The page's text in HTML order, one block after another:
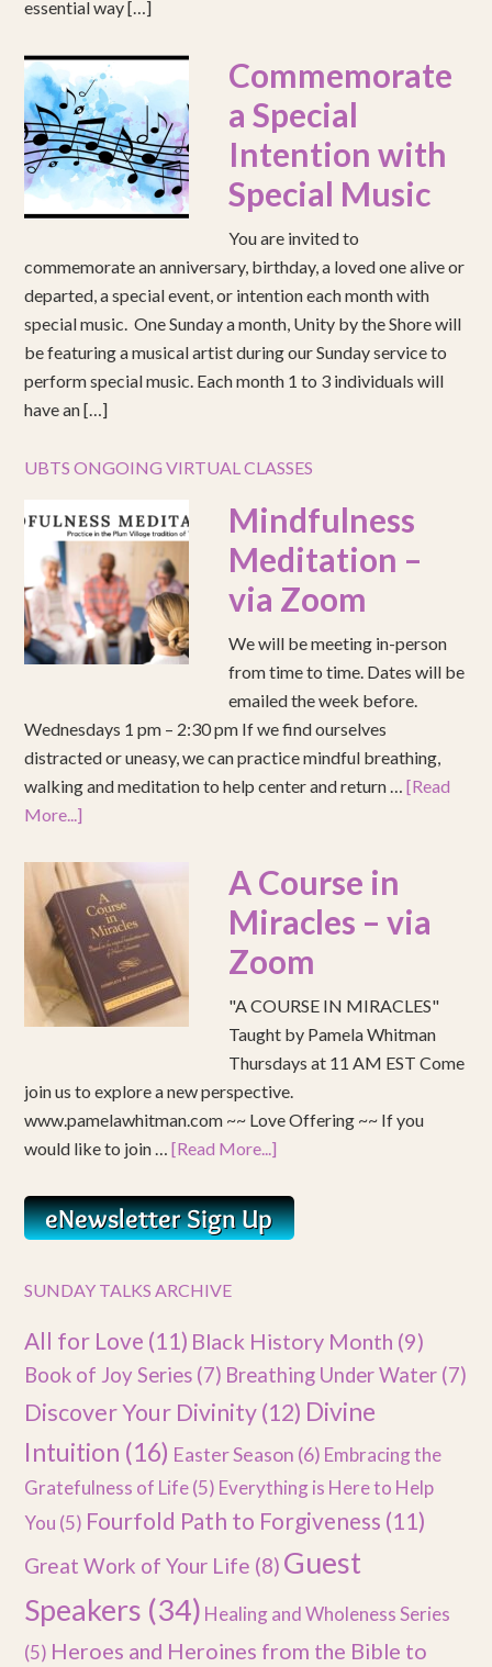
essential way […]
Commemorate
a Special
Intention with
Special Music
You are invited to
commemorate an anniversary, birthday, a loved one alive or
departed, a special event, or intention each month with
special music. One Sunday a month, Unity by the Shore will
be featuring a musical artist during our Sunday service to
perform special music. Each month 1 to 3 individuals will
have an […]
UBTS ONGOING VIRTUAL CLASSES
Mindfulness
Meditation –
via Zoom
We will be meeting in-person
from time to time. Dates will be
emailed the week before.
Wednesdays 1 pm – 2:30 pm If we find ourselves
distracted or uneasy, we can practice mindful breathing,
walking and meditation to help center and return …[Read
More...]
A Course in
Miracles – via
Zoom
"A COURSE IN MIRACLES"
Taught by Pamela Whitman
Thursdays at 11 AM EST Come
join us to explore a new perspective.
www.pamelawhitman.com ~~ Love Offering ~~ If you
would like to join …[Read More...]
SUNDAY TALKS ARCHIVE
All for Love (11) Black History Month (9)
Book of Joy Series (7) Breathing Under Water (7)
Discover Your Divinity(12) Divine
Intuition (16) Easter Season (6) Embracing the
Gratefulness of Life(5) Everything is Here to Help
You (5) Fourfold Path to Forgiveness (11)
Great Work of Your Life (8) Guest
Speakers (34) Healing and Wholeness Series
(5) Heroes and Heroines from the Bible to